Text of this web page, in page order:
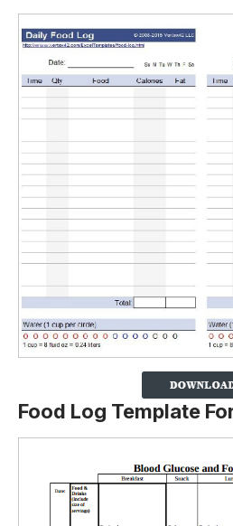
Food Log Template